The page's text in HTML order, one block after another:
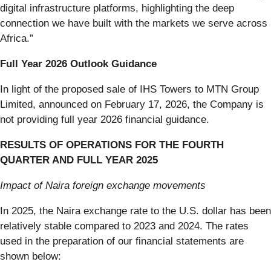
digital infrastructure platforms, highlighting the deep
connection we have built with the markets we serve across
Africa.”
Full Year 2026 Outlook Guidance
In light of the proposed sale of IHS Towers to MTN Group
Limited, announced on February 17, 2026, the Company is
not providing full year 2026 financial guidance.
RESULTS OF OPERATIONS FOR THE FOURTH
QUARTER AND FULL YEAR 2025
Impact of Naira foreign exchange movements
In 2025, the Naira exchange rate to the U.S. dollar has been
relatively stable compared to 2023 and 2024. The rates
used in the preparation of our financial statements are
shown below: